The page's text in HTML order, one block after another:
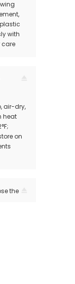
with
care
air-dry,
heat
on
the